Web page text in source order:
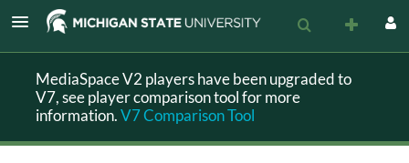
MediaSpace V2 players have been upgraded to
V7, see player comparison tool for more
information.V7 Comparison Tool